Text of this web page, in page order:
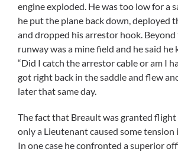
engine exploded. He was too low for a
he put the plane back down, deployed
and dropped his arrestor hook.
runway was a mine field and he said
“Did I catch the arrestor cable or am I
got right back in the saddle and flew
later that same day.
The fact that Breault was granted
only a Lieutenant caused some tension
In one case he confronted a superior